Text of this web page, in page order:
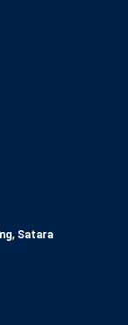
Satara